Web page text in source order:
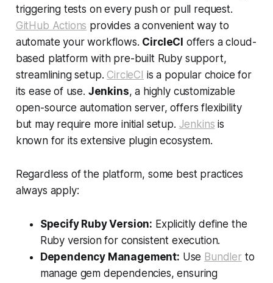
triggering tests on every push or pull request.
GitHub Actions provides a convenient way to
automate your workflows. CircleCI offers a cloud-
based platform with pre-built Ruby support,
streamlining setup.CircleCI is a popular choice for
its ease of use. Jenkins, a highly customizable
open-source automation server, offers flexibility
but may require more initial setup. Jenkins is
known for its extensive plugin ecosystem.
Regardless of the platform, some best practices
always apply:
Specify Ruby Version: Explicitly define the
Ruby version for consistent execution.
Dependency Management: Use Bundlerto
manage gem dependencies, ensuring